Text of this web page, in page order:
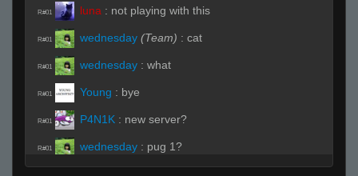
R#01 luna : not playing with this
R#01 wednesday (Team) : cat
R#01 wednesday : what
R#01 Young : bye
R#01 P4N1K : new server?
R#01 wednesday : pug 1?